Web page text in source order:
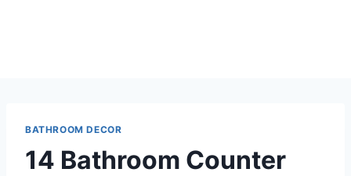
BATHROOM DECOR
14 Bathroom Counter